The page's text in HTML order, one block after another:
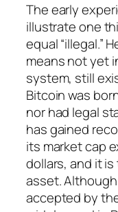
The early
illustrate one
equal “illegal.”
means not yet
system, still
Bitcoin was
nor had legal
has gained
its market cap
dollars, and it
asset.
accepted by